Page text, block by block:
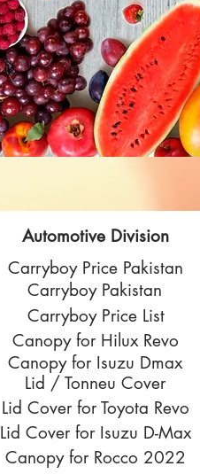
Automotive Division
Carryboy Price Pakistan
Carryboy Pakistan
Carryboy Price List
Canopy for Hilux Revo
Canopy for Isuzu Dmax
Lid / Tonneu Cover
Lid Cover for Toyota Revo
Lid Cover for Isuzu D-Max
Canopy for Rocco 2022